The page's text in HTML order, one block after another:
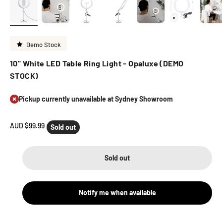
Demo Stock
10" White LED Table Ring Light - Opaluxe (DEMO
STOCK)
Pickup currently unavailable at Sydney Showroom
Sale price
AUD $99.99 Sold out
Sold out
Notify me when available